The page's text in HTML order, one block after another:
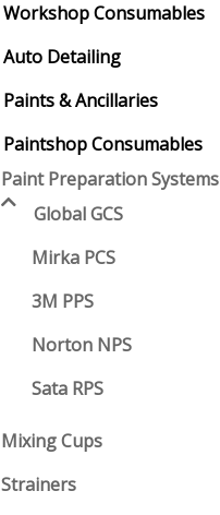
Workshop Consumables
Auto Detailing
Paints & Ancillaries
Paintshop Consumables
Paint Preparation Systems
Global GCS
Mirka PCS
3M PPS
Norton NPS
Sata RPS
Mixing Cups
Strainers